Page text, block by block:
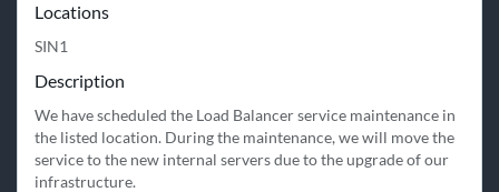
Locations
SIN1
Description
We have scheduled the Load Balancer service maintenance in
the listed location. During the maintenance, we will move the
service to the new internal servers due to the upgrade of our
infrastructure.